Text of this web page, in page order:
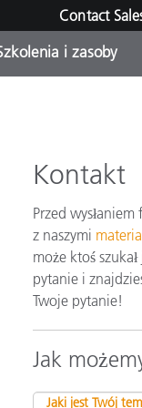
Contact
i zasoby
Kontakt
Przed
z naszymi
może ktoś
pytanie i
Twoje pytanie!
Jak
Jaki jest Twój